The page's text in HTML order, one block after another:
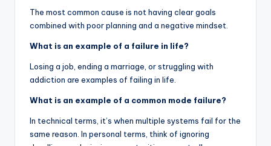
The most common cause is not having clear goals
combined with poor planning and a negative mindset.
What is an example of a failure in life?
Losing a job, ending a marriage, or struggling with
addiction are examples of failing in life.
What is an example of a common mode failure?
In technical terms, it’s when multiple systems fail for the
same reason. In personal terms, think of ignoring